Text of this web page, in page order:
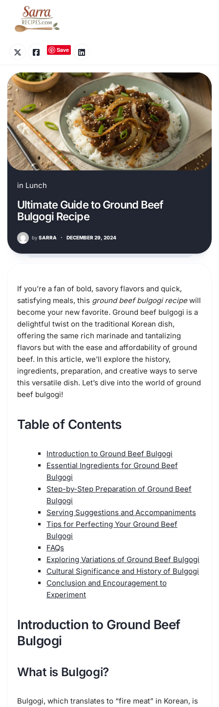
content
Save
in Lunch
Ultimate Guide to Ground Beef
Bulgogi Recipe
by SARRA · DECEMBER 29, 2024
If you’re a fan of bold, savory flavors and quick,
satisfying meals, this ground beef bulgogi recipewill
become your new favorite. Ground beef bulgogi is a
delightful twist on the traditional Korean dish,
offering the same rich marinade and tantalizing
flavors but with the ease and affordability of ground
beef. In this article, we’ll explore the history,
ingredients, preparation, and creative ways to serve
this versatile dish. Let’s dive into the world of ground
beef bulgogi!
Table of Contents
Introduction to Ground Beef Bulgogi
Essential Ingredients for Ground Beef
Bulgogi
Step-by-Step Preparation of Ground Beef
Bulgogi
Serving Suggestions and Accompaniments
Tips for Perfecting Your Ground Beef
Bulgogi
FAQs
Exploring Variations of Ground Beef Bulgogi
Cultural Significance and History of Bulgogi
Conclusion and Encouragement to
Experiment
Introduction to Ground Beef
Bulgogi
What is Bulgogi?
Bulgogi, which translates to “fire meat” in Korean, is